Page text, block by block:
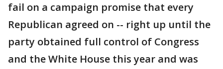
fail on a campaign promise that every
Republican agreed on -- right up until the
party obtained full control of Congress
and the White House this year and was